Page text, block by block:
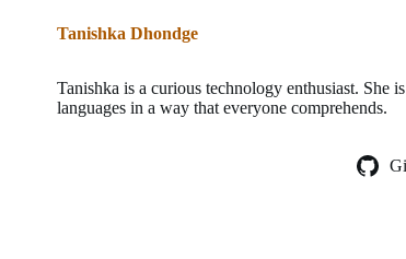
Tanishka Dhondge
Tanishka is a curious technology enthusiast. She
languages in a way that everyone comprehends.